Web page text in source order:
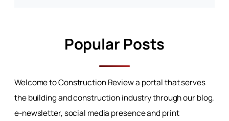
Popular Posts
Welcome to Construction Review a portal that serves
the building and construction industry through our blog,
e-newsletter, social media presence and print